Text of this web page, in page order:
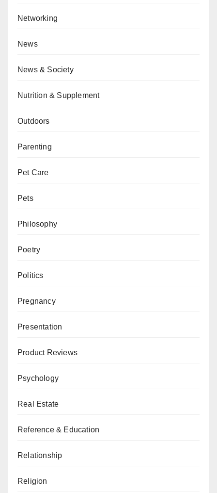
Networking
News
News & Society
Nutrition & Supplement
Outdoors
Parenting
Pet Care
Pets
Philosophy
Poetry
Politics
Pregnancy
Presentation
Product Reviews
Psychology
Real Estate
Reference & Education
Relationship
Religion